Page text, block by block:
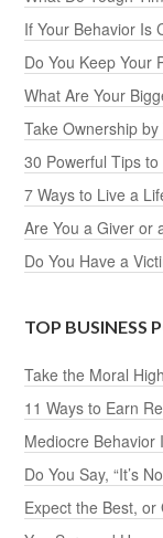
If Your Behavior Is
Do You Keep Your
What Are Your
Take Ownership
30 Powerful Tips
7 Ways to Live a
Are You a Giver or
Do You Have a
TOP BUSINESS
Take the Moral
11 Ways to Earn
Mediocre Behavior
Do You Say, “It’s
Expect the Best,